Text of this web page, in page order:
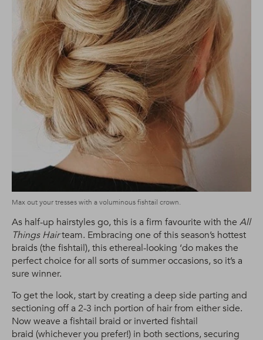
Max out your tresses with a voluminous fishtail crown.
As half-up hairstyles go, this is a firm favourite with the All
Things Hairteam. Embracing one of this season’s hottest
braids (the fishtail), this ethereal-looking ‘do makes the
perfect choice for all sorts of summer occasions, so it’s a
sure winner.
To get the look, start by creating a deep side parting and
sectioning off a 2-3 inch portion of hair from either side.
Now weave a fishtail braid or inverted fishtail
braid (whichever you prefer!) in both sections, securing